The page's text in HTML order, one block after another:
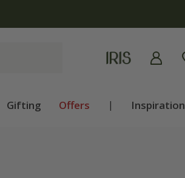
Gifting Offers | Inspiration